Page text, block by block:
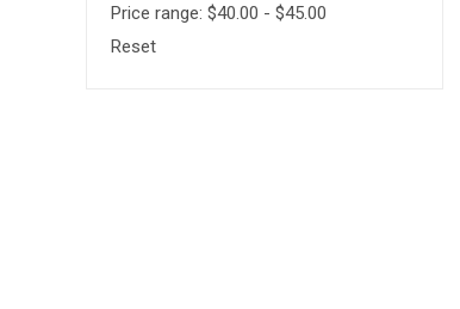
Price range: $40.00 - $45.00
Reset